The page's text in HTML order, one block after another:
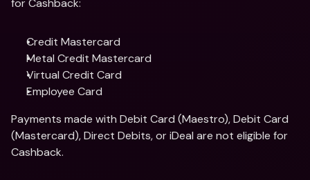
for Cashback:
Credit Mastercard
Metal Credit Mastercard
Virtual Credit Card
Employee Card
Payments made with Debit Card (Maestro), Debit Card
(Mastercard), Direct Debits, or iDeal are not eligible for
Cashback.